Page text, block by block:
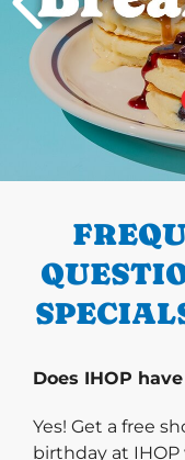
PREVIOUS
Does IHOP
Yes! Get a free
birthday at